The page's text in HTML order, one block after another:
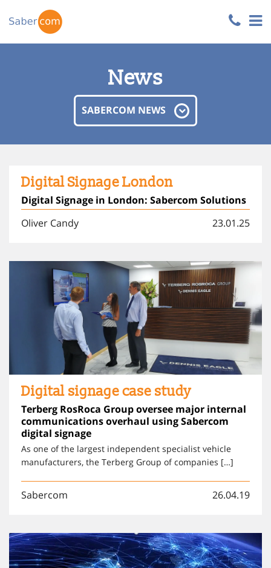
News
SABERCOM NEWS
Digital Signage London
Digital Signage in London: Sabercom Solutions
Oliver Candy
23.01.25
Digital signage case study
Terberg RosRoca Group oversee major internal
communications overhaul using Sabercom
digital signage
As one of the largest independent specialist vehicle
manufacturers, the Terberg Group of companies […]
Sabercom 26.04.19